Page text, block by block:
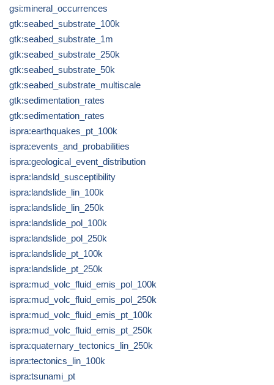
gsi:mineral_occurrences
gtk:seabed_substrate_100k
gtk:seabed_substrate_1m
gtk:seabed_substrate_250k
gtk:seabed_substrate_50k
gtk:seabed_substrate_multiscale
gtk:sedimentation_rates
gtk:sedimentation_rates
ispra:earthquakes_pt_100k
ispra:events_and_probabilities
ispra:geological_event_distribution
ispra:landsld_susceptibility
ispra:landslide_lin_100k
ispra:landslide_lin_250k
ispra:landslide_pol_100k
ispra:landslide_pol_250k
ispra:landslide_pt_100k
ispra:landslide_pt_250k
ispra:mud_volc_fluid_emis_pol_100k
ispra:mud_volc_fluid_emis_pol_250k
ispra:mud_volc_fluid_emis_pt_100k
ispra:mud_volc_fluid_emis_pt_250k
ispra:quaternary_tectonics_lin_250k
ispra:tectonics_lin_100k
ispra:tsunami_pt